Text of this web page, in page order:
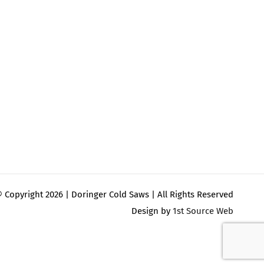
Copyright2026 | Doringer Cold Saws | All Rights Reserved
Design by 1st Source Web